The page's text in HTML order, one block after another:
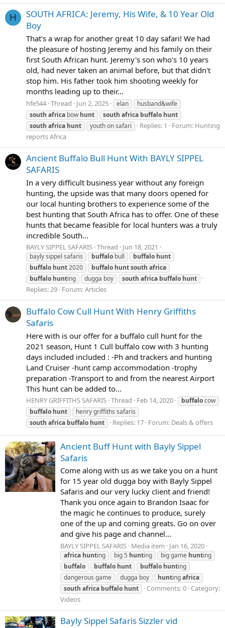
H
SOUTH AFRICA: Jeremy, His Wife, & 10 Year Old
Boy
That's a wrap for another great 10 day safari! We had
the pleasure of hosting Jeremy and his family on their
first South African hunt. Jeremy's son who's 10 years
old, had never taken an animal before, but that didn't
stop him. His father took him shooting weekly for
months leading up to their...
hfe544 Thread Jun 2, 2025 elan
husband&wife
south africa bowhunt south africa buffalo hunt
south africa hunt youth on safari Replies: 1 Forum: Hunting
reports Africa
Ancient Buffalo Bull Hunt With BAYLY SIPPEL
SAFARIS
In a very difficult business year without any foreign
hunting, the upside was that many doors opened for
our local hunting brothers to experience some of the
best hunting that South Africa has to offer. One of these
hunts that became feasible for local hunters was a truly
incredible South...
BAYLY SIPPEL SAFARIS Thread Jun 18, 2021
bayly sippel safaris buffalo bull buffalo hunt
buffalo hunt2020 buffalo huntsouth africa
buffalo hunting dugga boy south africa buffalo hunt
Replies: 29 Forum:Articles
Buffalo Cow Cull Hunt With Henry Griffiths
Safaris
Here with is our offer for a buffalo cull hunt for the
2021 season, Hunt 1 Cull buffalo cow with 3 hunting
days included included : -Ph and trackers and hunting
Land Cruiser -hunt camp accommodation -trophy
preparation -Transport to and from the nearest Airport
This hunt can be added to...
HENRY GRIFFITHS SAFARIS Thread Feb 14, 2020 buffalocow
buffalo hunt
henry griffiths safaris
south africa buffalo hunt Replies: 17 Forum: Deals & offers
Ancient Buff Hunt with Bayly Sippel
Safaris
Come along with us as we take you on a hunt
for 15 year old dugga boy with Bayly Sippel
Safaris and our very lucky client and friend!
Thank you once again to Brandon Isaac for
the magic he continues to produce, surely
one of the up and coming greats. Go on over
and give his page and channel...
BAYLY SIPPEL SAFARIS Media item Jan 16, 2020
africa hunting big 5 hunting big game hunting
buffalo
buffalo hunt buffalo hunting
dangerous game
dugga boy huntingafrica
south africa buffalo hunt Comments: 0 Category:
Videos
Bayly Sippel Safaris Sizzler vid